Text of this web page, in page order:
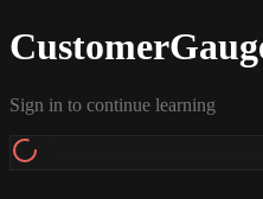
Sign in to continue learning